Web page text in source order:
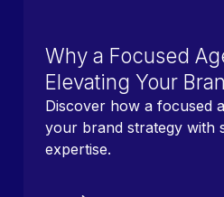
Why a Focused
Elevating Your
Discover how a focused
your brand strategy with
expertise.